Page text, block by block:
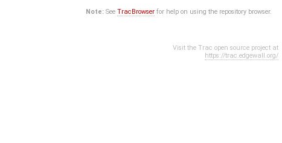
Note: SeeTracBrowser for help on using the repository browser.
Visit the Trac open source project at
https://trac.edgewall.org/